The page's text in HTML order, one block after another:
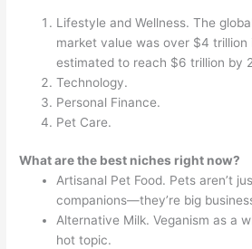
Lifestyle and Wellness. The
market value was over $4 trillion
estimated to reach $6 trillion by
Technology.
Personal Finance.
Pet Care.
What are the best niches right now?
Artisanal Pet Food. Pets aren’t
companions—they’re big
Alternative Milk. Veganism as a
hot topic.